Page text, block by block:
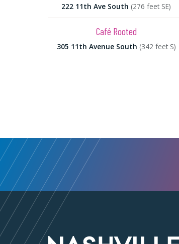
222 11th Ave South (276 feet SE)
Café Rooted
305 11th Avenue South (342 feet S)